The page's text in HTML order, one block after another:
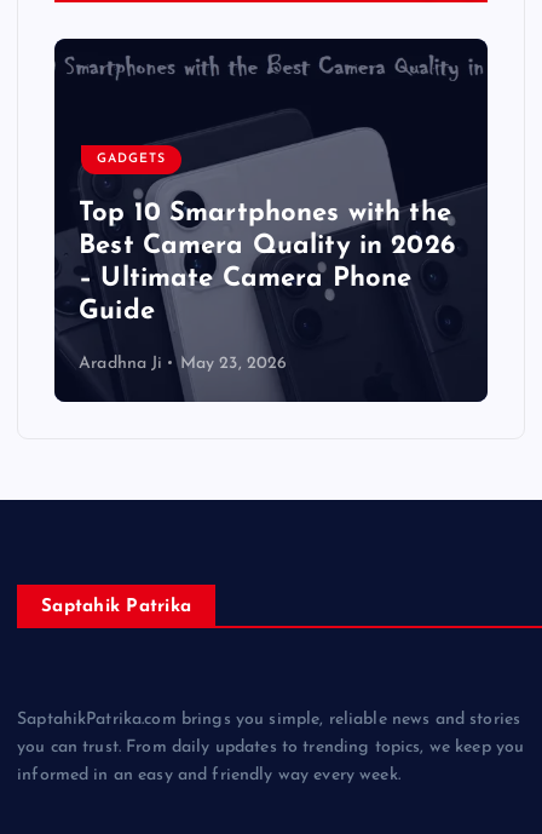
GADGETS
Top 10 Smartphones with the
Best Camera Quality in 2026
– Ultimate Camera Phone
Guide
Aradhna Ji May 23, 2026
Saptahik Patrika
SaptahikPatrika.com brings you simple, reliable news and stories
you can trust. From daily updates to trending topics, we keep you
informed in an easy and friendly way every week.